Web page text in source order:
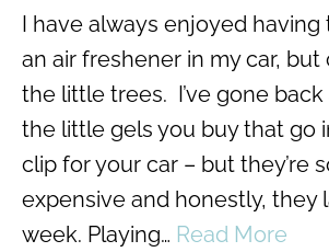
I have always enjoyed
an air freshener in my car, but
the little trees. I’ve gone
the little gels you buy that go
clip for your car – but they’re
expensive and honestly, they
week. Playing… Read More